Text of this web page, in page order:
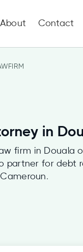
About Contact
in
firm in Douala
partner for debt